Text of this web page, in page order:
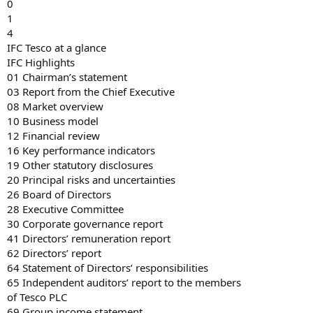
0
1
4
IFC Tesco at a glance
IFC Highlights
01 Chairman’s statement
03 Report from the Chief Executive
08 Market overview
10 Business model
12 Financial review
16 Key performance indicators
19 Other statutory disclosures
20 Principal risks and uncertainties
26 Board of Directors
28 Executive Committee
30 Corporate governance report
41 Directors’ remuneration report
62 Directors’ report
64 Statement of Directors’ responsibilities
65 Independent auditors’ report to the members
of Tesco PLC